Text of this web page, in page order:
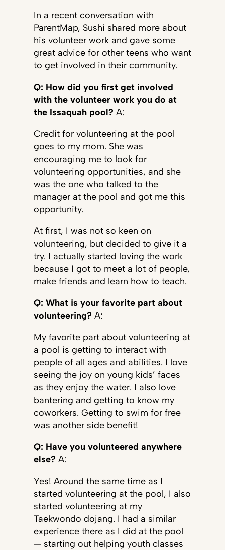
In a recent conversation with
ParentMap, Sushi shared more about
his volunteer work and gave some
great advice for other teens who want
to get involved in their community.
Q: How did you first get involved
with the volunteer work you do at
the Issaquah pool? A:
Credit for volunteering at the pool
goes to my mom. She was
encouraging me to look for
volunteering opportunities, and she
was the one who talked to the
manager at the pool and got me this
opportunity.
At first, I was not so keen on
volunteering, but decided to give it a
try. I actually started loving the work
because I got to meet a lot of people,
make friends and learn how to teach.
Q: What is your favorite part about
volunteering? A:
My favorite part about volunteering at
a pool is getting to interact with
people of all ages and abilities. I love
seeing the joy on young kids’ faces
as they enjoy the water. I also love
bantering and getting to know my
coworkers. Getting to swim for free
was another side benefit!
Q: Have you volunteered anywhere
else? A:
Yes! Around the same time as I
started volunteering at the pool, I also
started volunteering at my
Taekwondo dojang. I had a similar
experience there as I did at the pool
— starting out helping youth classes